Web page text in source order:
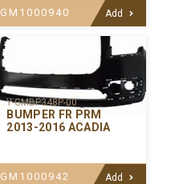
GM1000940 Add
Y-GMBP348P-00
BUMPER FR PRM
2013-2016 ACADIA
GM1000942 Add